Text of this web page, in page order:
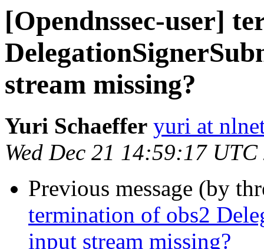
[Opendnssec-user]
stream missing?
Yuri Schaeffer yuri at
Wed Dec 21 14:59:17 UTC
Previous message (by
termination of obs2
input stream missing?